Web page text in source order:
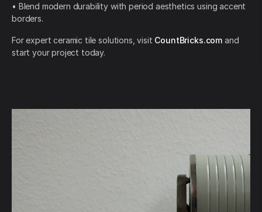
• Blend modern durability with period aesthetics using accent
borders.
For expert ceramic tile solutions, visit CountBricks.com and
start your project today.